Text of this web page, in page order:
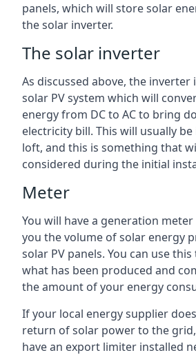
panels, which will store solar
the solar inverter.
The solar inverter
As discussed above, the
solar PV system which will
energy from DC to AC to bring
electricity bill. This will usually
loft, and this is something that
considered during the initial
Meter
You will have a generation
you the volume of solar energy
solar PV panels. You can use
what has been produced and
the amount of your energy
If your local energy supplier
return of solar power to the
have an export limiter installed